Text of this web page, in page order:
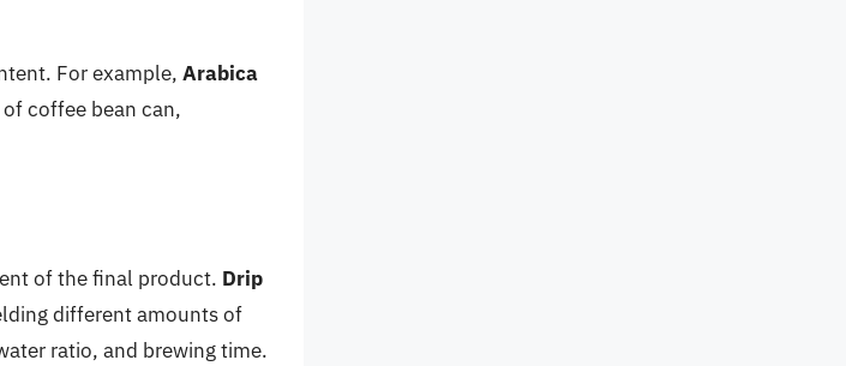
For example, Arabica
coffee bean can,
of the final product. Drip
different amounts of
ratio, and brewing time.